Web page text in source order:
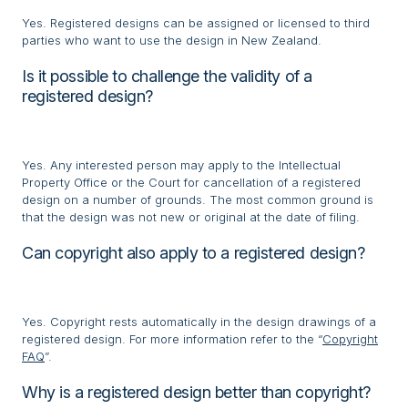
Yes. Registered designs can be assigned or licensed to third
parties who want to use the design in New Zealand.
Is it possible to challenge the validity of a
registered design?
Yes. Any interested person may apply to the Intellectual
Property Office or the Court for cancellation of a registered
design on a number of grounds. The most common ground is
that the design was not new or original at the date of filing.
Can copyright also apply to a registered design?
Yes. Copyright rests automatically in the design drawings of a
registered design. For more information refer to the “Copyright
FAQ”.
Why is a registered design better than copyright?